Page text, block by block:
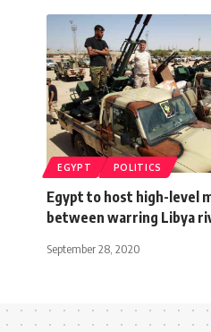
EGYPT POLITICS
Egypt to host high-level
between warring Libya
September 28, 2020